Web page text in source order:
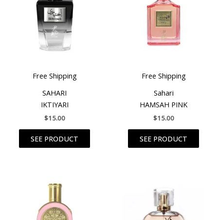
Free Shipping
SAHARI
IKTIYARI
$15.00
SEE PRODUCT
Free Shipping
Sahari
HAMSAH PINK
$15.00
SEE PRODUCT